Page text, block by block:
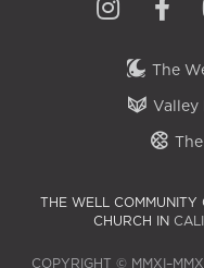
The
Valley
THE WELL COMMUNITY
CHURCH IN
COPYRIGHT ©